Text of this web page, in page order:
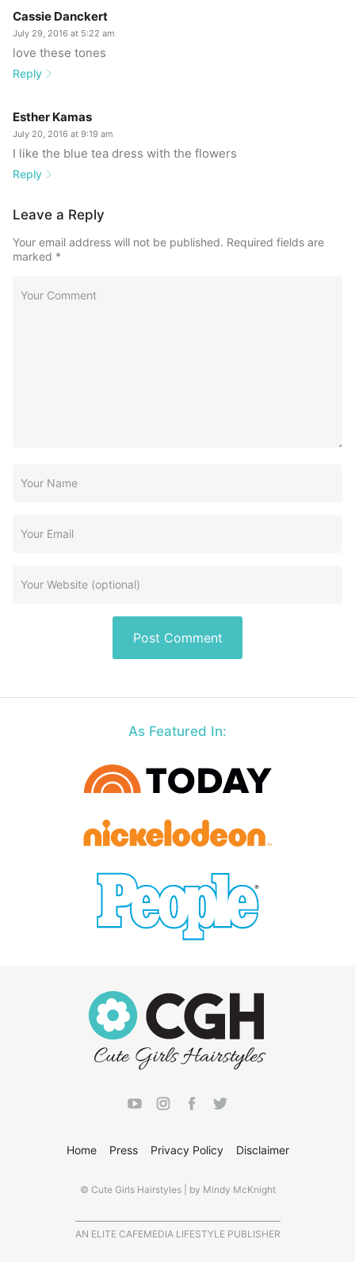
Cassie Danckert
July 29, 2016 at 5:22 am
love these tones
Reply
Esther Kamas
July 20, 2016 at 9:19 am
I like the blue tea dress with the flowers
Reply
Leave a Reply
Your email address will not be published. Required fields are
marked *
As Featured In:
Home Press Privacy Policy Disclaimer
© Cute Girls Hairstyles | by Mindy McKnight
AN ELITE CAFEMEDIA LIFESTYLE PUBLISHER